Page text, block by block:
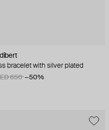
bracelet with silver plated
650 −50%